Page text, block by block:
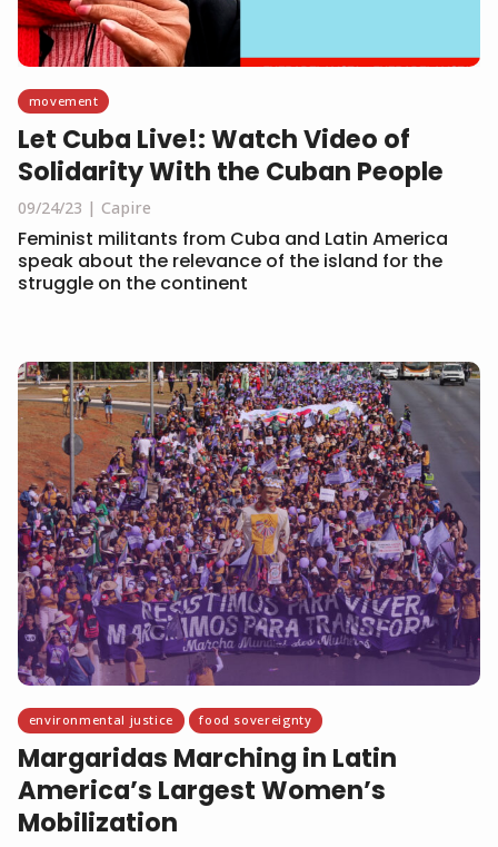
movement
Let Cuba Live!: Watch Video of
Solidarity With the Cuban People
09/24/23 Capire
Feminist militants from Cuba and Latin America
speak about the relevance of the island for the
struggle on the continent
environmental justice food sovereignty
Margaridas Marching in Latin
America’s Largest Women’s
Mobilization